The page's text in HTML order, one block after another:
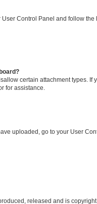
Control Panel and follow
certain attachment types. If
for assistance.
uploaded, go to your User
released and is